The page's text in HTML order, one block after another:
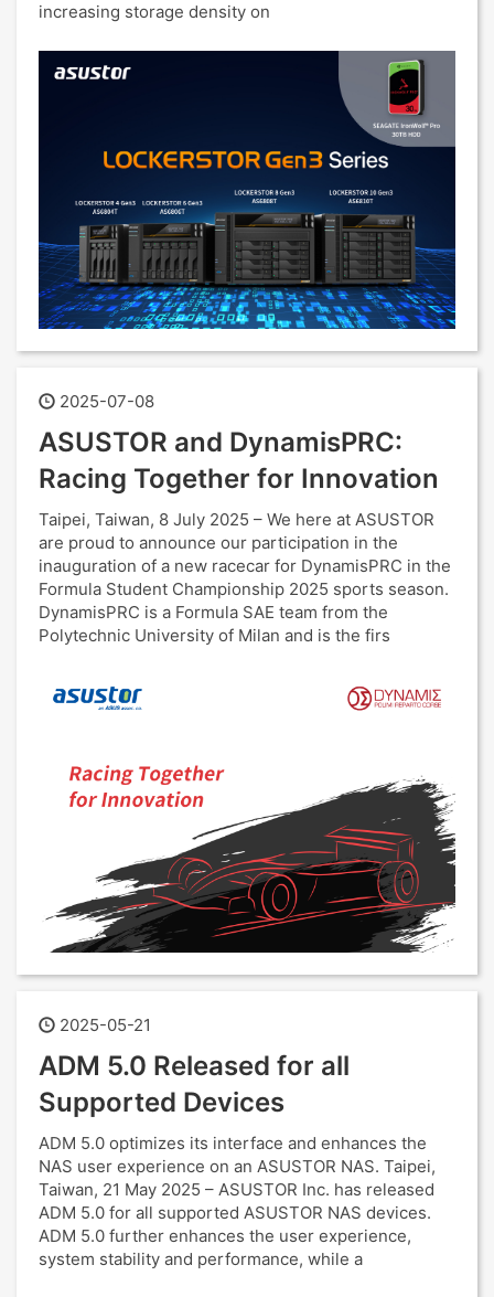
increasing storage density on
2025-07-08
ASUSTOR and DynamisPRC:
Racing Together for Innovation
Taipei, Taiwan, 8 July 2025 – We here at ASUSTOR
are proud to announce our participation in the
inauguration of a new racecar for DynamisPRC in the
Formula Student Championship 2025 sports season.
DynamisPRC is a Formula SAE team from the
Polytechnic University of Milan and is the firs
2025-05-21
ADM 5.0 Released for all
Supported Devices
ADM 5.0 optimizes its interface and enhances the
NAS user experience on an ASUSTOR NAS. Taipei,
Taiwan, 21 May 2025 – ASUSTOR Inc. has released
ADM 5.0 for all supported ASUSTOR NAS devices.
ADM 5.0 further enhances the user experience,
system stability and performance, while a